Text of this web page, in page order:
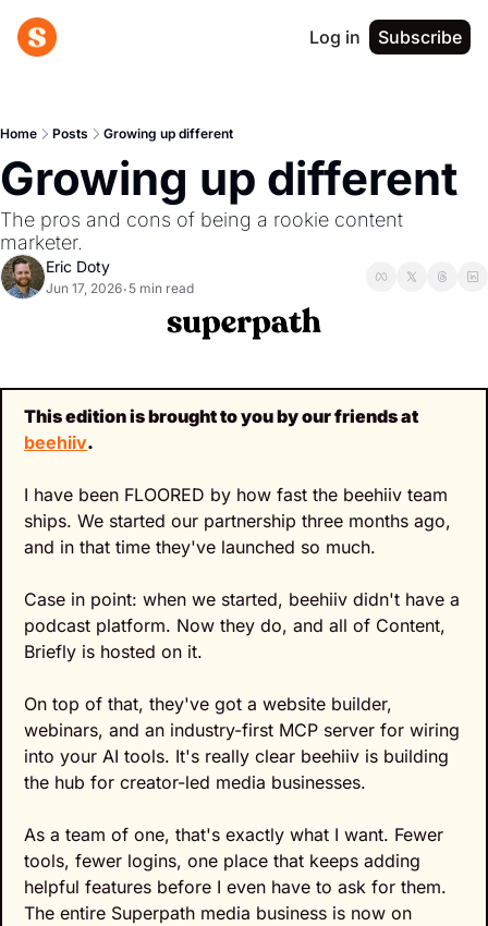
Log in Subscribe
Home Posts Growing up different
Growing up different
The pros and cons of being a rookie content
marketer.
Eric Doty
Jun 17, 2026• 5 min read
beehiiv.
I have been FLOORED by how fast the beehiiv team
ships. We started our partnership three months ago,
and in that time they've launched so much.
Case in point: when we started, beehiiv didn't have a
podcast platform. Now they do, and all of Content,
Briefly is hosted on it.
On top of that, they've got a website builder,
webinars, and an industry-first MCP server for wiring
into your AI tools. It's really clear beehiiv is building
the hub for creator-led media businesses.
As a team of one, that's exactly what I want. Fewer
tools, fewer logins, one place that keeps adding
helpful features before I even have to ask for them.
The entire Superpath media business is now on